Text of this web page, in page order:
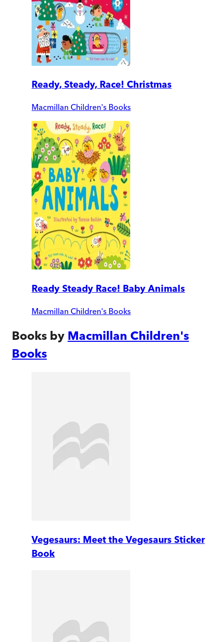
Ready, Steady, Race! Christmas
Macmillan Children's Books
Ready Steady Race! Baby Animals
Macmillan Children's Books
Books by Macmillan Children's
Books
Vegesaurs: Meet the Vegesaurs Sticker
Book